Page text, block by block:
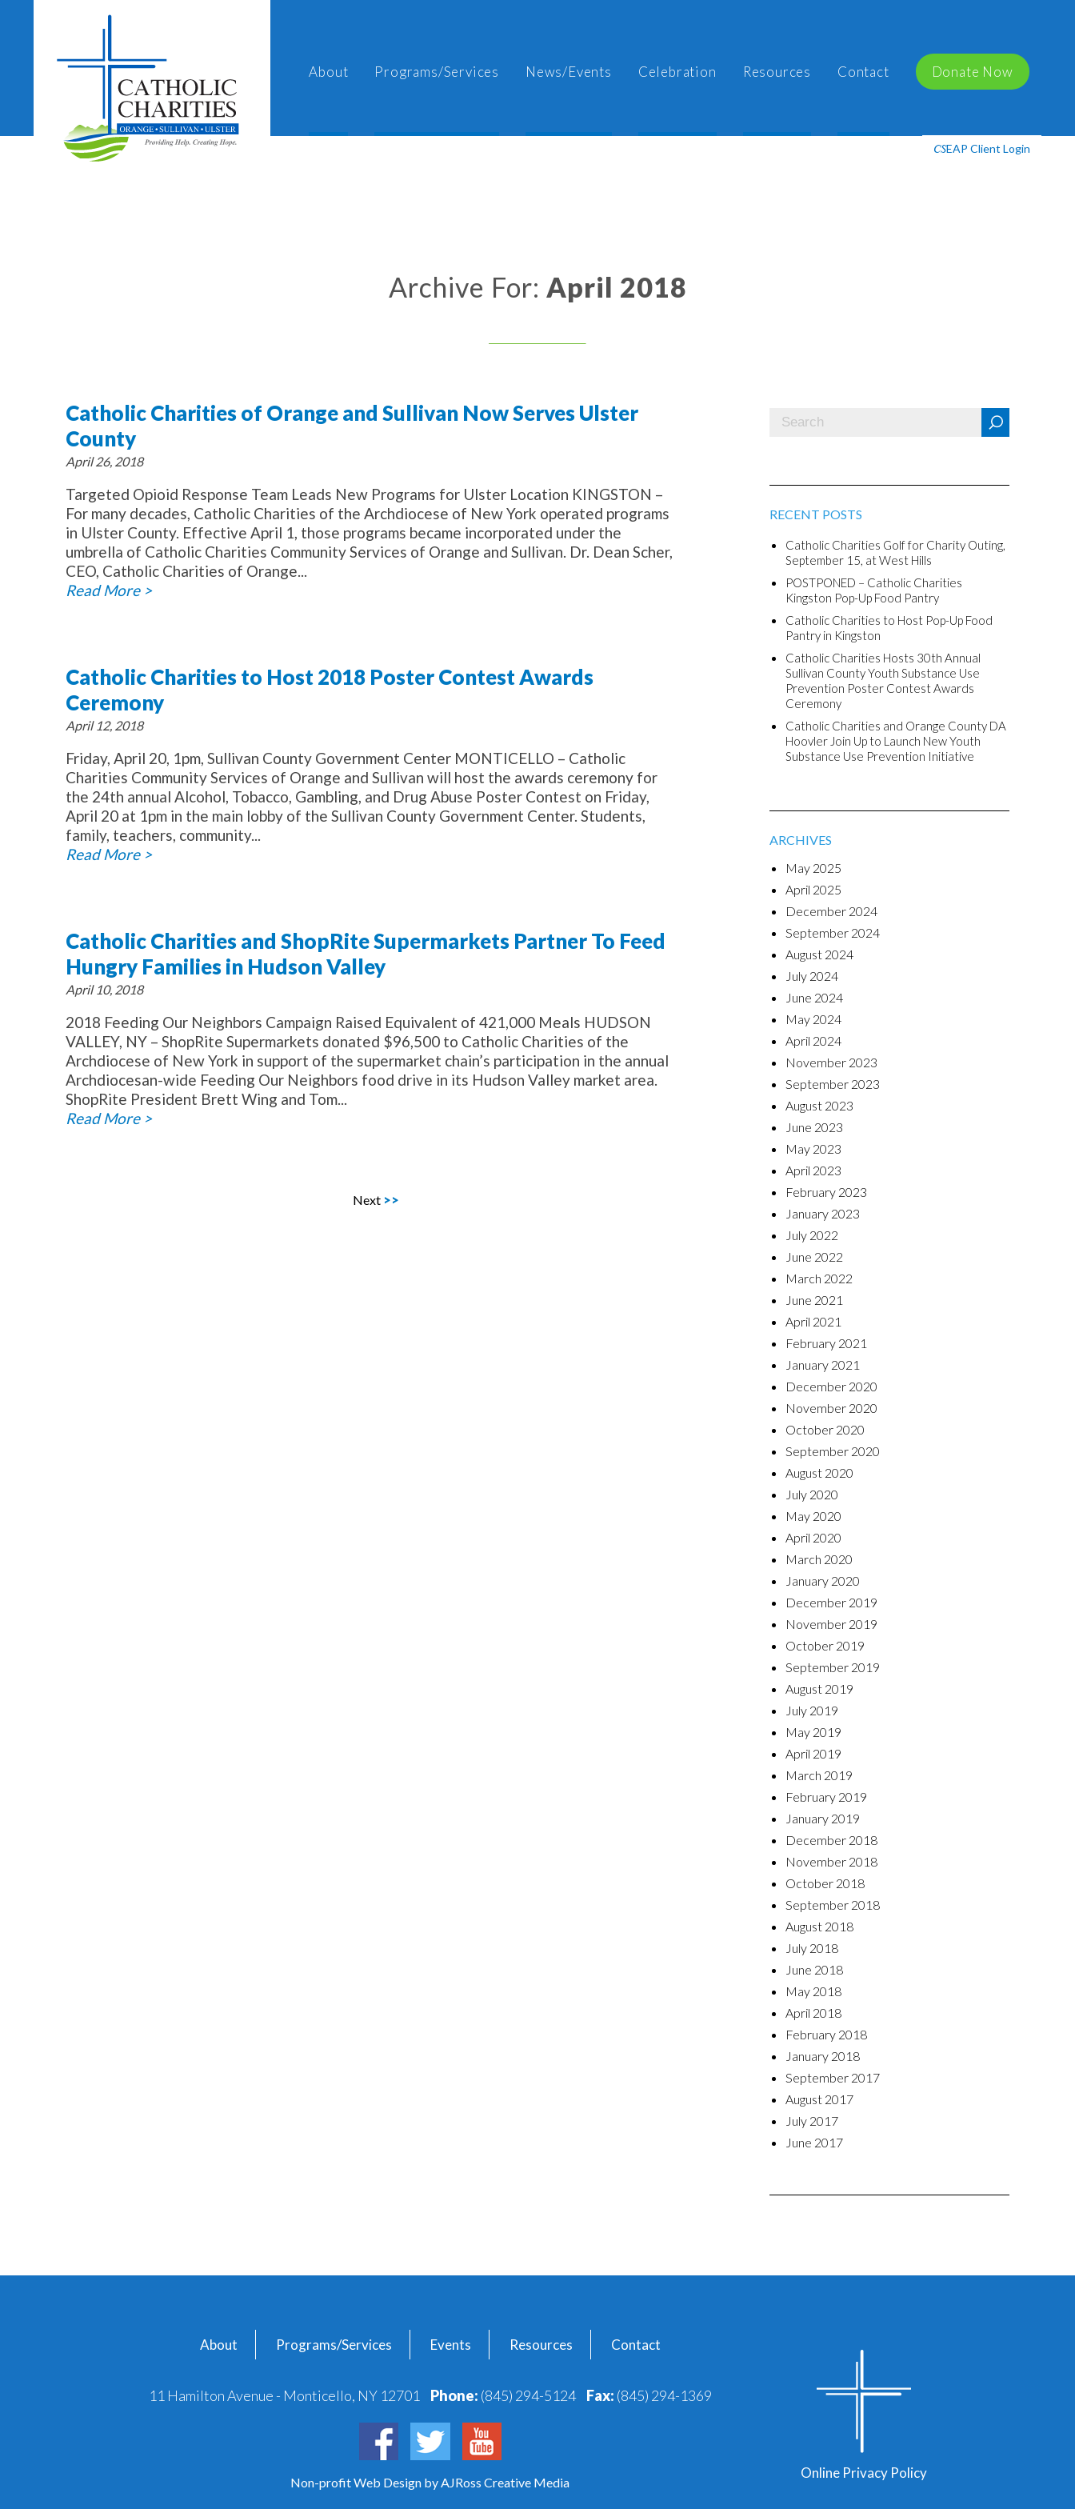
CSEAP Client Login
About Programs/Services News/Events Celebration Resources Contact Donate Now
Archive For: April 2018
Catholic Charities of Orange and Sullivan Now Serves Ulster
County
April 26, 2018
Targeted Opioid Response Team Leads New Programs for Ulster Location KINGSTON –
For many decades, Catholic Charities of the Archdiocese of New York operated programs
in Ulster County. Effective April 1, those programs became incorporated under the
umbrella of Catholic Charities Community Services of Orange and Sullivan. Dr. Dean Scher,
CEO, Catholic Charities of Orange...
Read More >
Catholic Charities to Host 2018 Poster Contest Awards
Ceremony
April 12, 2018
Friday, April 20, 1pm, Sullivan County Government Center MONTICELLO – Catholic
Charities Community Services of Orange and Sullivan will host the awards ceremony for
the 24th annual Alcohol, Tobacco, Gambling, and Drug Abuse Poster Contest on Friday,
April 20 at 1pm in the main lobby of the Sullivan County Government Center. Students,
family, teachers, community...
Read More >
Catholic Charities and ShopRite Supermarkets Partner To Feed
Hungry Families in Hudson Valley
April 10, 2018
2018 Feeding Our Neighbors Campaign Raised Equivalent of 421,000 Meals HUDSON
VALLEY, NY – ShopRite Supermarkets donated $96,500 to Catholic Charities of the
Archdiocese of New York in support of the supermarket chain’s participation in the annual
Archdiocesan-wide Feeding Our Neighbors food drive in its Hudson Valley market area.
ShopRite President Brett Wing and Tom...
Read More >
Next >>
RECENT POSTS
Catholic Charities Golf for Charity Outing,
September 15, at West Hills
POSTPONED – Catholic Charities
Kingston Pop-Up Food Pantry
Catholic Charities to Host Pop-Up Food
Pantry in Kingston
Catholic Charities Hosts 30th Annual
Sullivan County Youth Substance Use
Prevention Poster Contest Awards
Ceremony
Catholic Charities and Orange County DA
Hoovler Join Up to Launch New Youth
Substance Use Prevention Initiative
ARCHIVES
May 2025
April 2025
December 2024
September 2024
August 2024
July 2024
June 2024
May 2024
April 2024
November 2023
September 2023
August 2023
June 2023
May 2023
April 2023
February 2023
January 2023
July 2022
June 2022
March 2022
June 2021
April 2021
February 2021
January 2021
December 2020
November 2020
October 2020
September 2020
August 2020
July 2020
May 2020
April 2020
March 2020
January 2020
December 2019
November 2019
October 2019
September 2019
August 2019
July 2019
May 2019
April 2019
March 2019
February 2019
January 2019
December 2018
November 2018
October 2018
September 2018
August 2018
July 2018
June 2018
May 2018
April 2018
February 2018
January 2018
September 2017
August 2017
July 2017
June 2017
About Programs/Services Events Resources Contact
11 Hamilton Avenue - Monticello, NY 12701 Phone: (845) 294-5124 Fax: (845) 294-1369
Non-profit Web Design by AJRoss Creative Media
Online Privacy Policy